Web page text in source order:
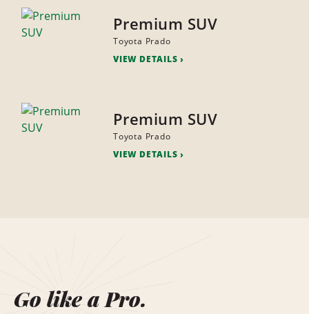
Premium SUV
Toyota Prado
VIEW DETAILS
Premium SUV
Toyota Prado
VIEW DETAILS
Go like a Pro.